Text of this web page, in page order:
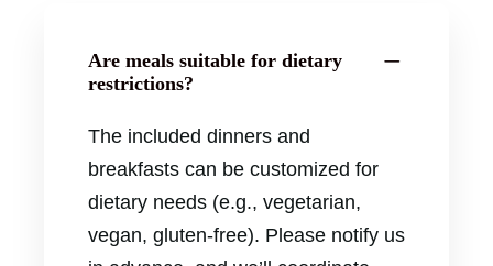
Are meals suitable for dietary
restrictions?
The included dinners and
breakfasts can be customized for
dietary needs (e.g., vegetarian,
vegan, gluten-free). Please notify us